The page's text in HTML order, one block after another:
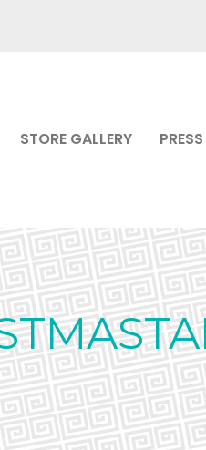
STORE GALLERY PRESS